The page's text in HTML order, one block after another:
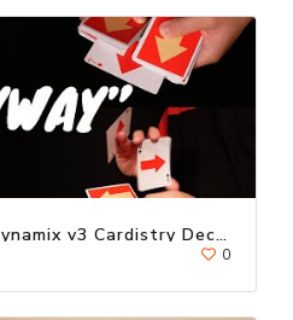
“ANYWAY” – ArrowDynamix v3 Cardistry Deck Trailer ft. Kevin Ho
0